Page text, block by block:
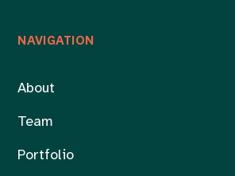
NAVIGATION
About
Team
Portfolio